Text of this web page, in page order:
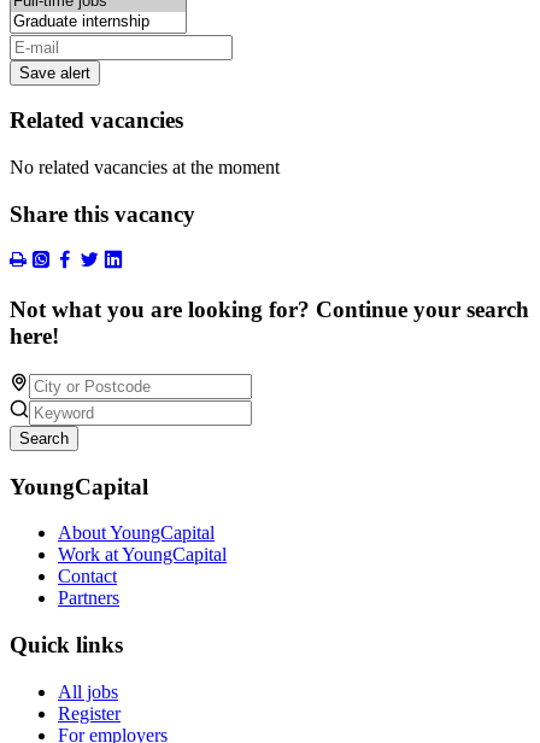
Save alert
Related vacancies
No related vacancies at the moment
Share this vacancy
Not what you are looking for? Continue your search
here!
Search
YoungCapital
About YoungCapital
Work at YoungCapital
Contact
Partners
Quick links
All jobs
Register
For employers